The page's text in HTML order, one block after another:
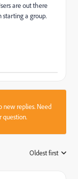
are out there
starting a group.
new replies. Need
question.
Oldest first